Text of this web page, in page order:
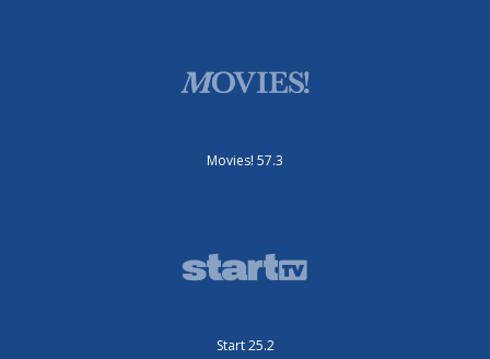
Movies! 57.3
Start 25.2